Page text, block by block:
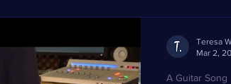
A Guitar Song
Teresa
Mar 2,